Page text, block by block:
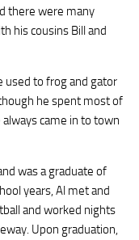
there were many
his cousins Bill and
used to frog and gator
he spent most of
came in to town
was a graduate of
years, Al met and
and worked nights
Upon graduation,